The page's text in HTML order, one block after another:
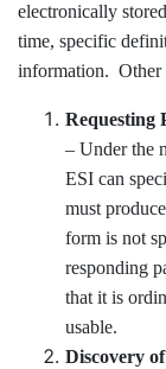
electronically
time, specific
information. Other
Requesting
– Under the
ESI can
must
form is not
responding
that it is
usable.
Discovery